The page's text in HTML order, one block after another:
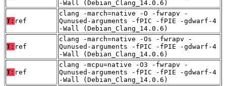
-Wall (Debian_Clang_14.0.6)
T: ref
clang -march=native -O -fwrapv -
Qunused-arguments -fPIC -fPIE -gdwarf-4
-Wall (Debian_Clang_14.0.6)
T: ref
clang -march=native -Os -fwrapv -
Qunused-arguments -fPIC -fPIE -gdwarf-4
-Wall (Debian_Clang_14.0.6)
T: ref
clang -mcpu=native -O3 -fwrapv -
Qunused-arguments -fPIC -fPIE -gdwarf-4
-Wall (Debian_Clang_14.0.6)